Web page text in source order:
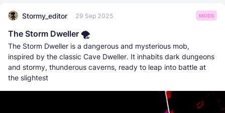
Stormy_editor 29 Sep 2025 MODS
The Storm Dweller 🌪️
The Storm Dweller is a dangerous and mysterious mob,
inspired by the classic Cave Dweller. It inhabits dark dungeons
and stormy, thunderous caverns, ready to leap into battle at
the slightest